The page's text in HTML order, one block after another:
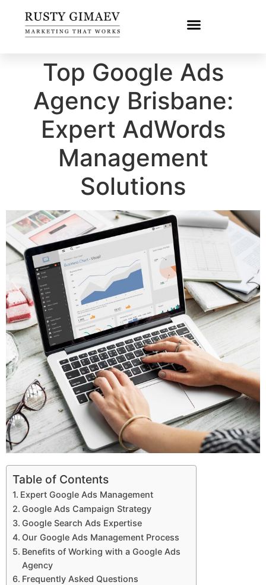
Top Google Ads
Agency Brisbane:
Expert AdWords
Management
Solutions
Table of Contents
Expert Google Ads Management
Google Ads Campaign Strategy
Google Search Ads Expertise
Our Google Ads Management Process
Benefits of Working with a Google Ads
Agency
Frequently Asked Questions